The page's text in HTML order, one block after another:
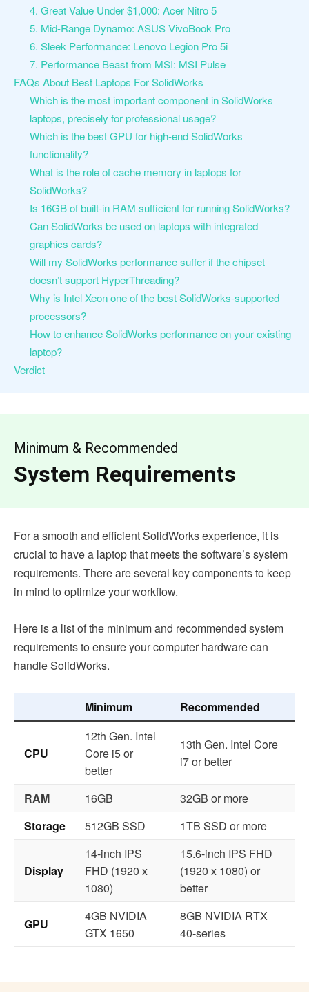
4. Great Value Under $1,000: Acer Nitro 5
5. Mid-Range Dynamo: ASUS VivoBook Pro
6. Sleek Performance: Lenovo Legion Pro 5i
7. Performance Beast from MSI: MSI Pulse
FAQs About Best Laptops For SolidWorks
Which is the most important component in SolidWorks
laptops, precisely for professional usage?
Which is the best GPU for high-end SolidWorks
functionality?
What is the role of cache memory in laptops for
SolidWorks?
Is 16GB of built-in RAM sufficient for running SolidWorks?
Can SolidWorks be used on laptops with integrated
graphics cards?
Will my SolidWorks performance suffer if the chipset
doesn’t support HyperThreading?
Why is Intel Xeon one of the best SolidWorks-supported
processors?
How to enhance SolidWorks performance on your existing
laptop?
Verdict
Minimum & Recommended
System Requirements
For a smooth and efficient SolidWorks experience, it is
crucial to have a laptop that meets the software’s system
requirements. There are several key components to keep
in mind to optimize your workflow.
Here is a list of the minimum and recommended system
requirements to ensure your computer hardware can
handle SolidWorks.
Minimum Recommended
CPU
12th Gen. Intel
Core i5 or
better
13th Gen. Intel Core
i7 or better
RAM 16GB
32GB or more
Storage
512GB SSD 1TB SSD or more
Display
14-inch IPS
FHD (1920 x
1080)
15.6-inch IPS FHD
(1920 x 1080) or
better
GPU
4GB NVIDIA
GTX 1650
8GB NVIDIA RTX
40-series